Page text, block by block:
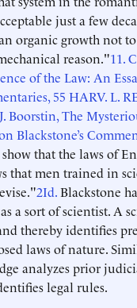
just a few
organic growth not
reason."11.
of the Law: An
55 HARV. L.
Boorstin, The
Blackstone’s
that the laws of
that men trained in
2Id.Blackstone
a sort of scientist. A
thereby identifies
laws of nature.
analyzes prior
legal rules.